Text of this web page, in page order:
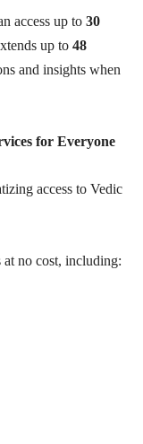
access up to 30
up to 48
and insights when
for Everyone
access to Vedic
at no cost, including: